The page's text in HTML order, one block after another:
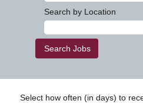
Search by Location
Select how often (in days) to